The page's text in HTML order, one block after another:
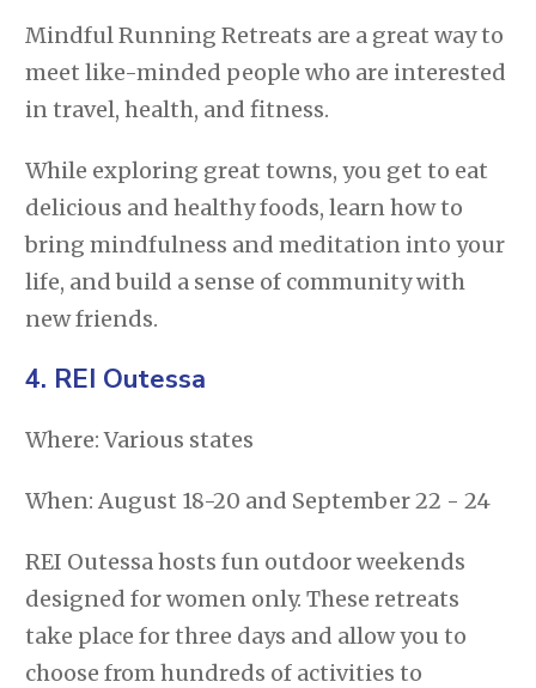
Mindful Running Retreats are a great way to
meet like-minded people who are interested
in travel, health, and fitness.
While exploring great towns, you get to eat
delicious and healthy foods, learn how to
bring mindfulness and meditation into your
life, and build a sense of community with
new friends.
4. REI Outessa
Where: Various states
When: August 18-20 and September 22 - 24
REI Outessa hosts fun outdoor weekends
designed for women only. These retreats
take place for three days and allow you to
choose from hundreds of activities to